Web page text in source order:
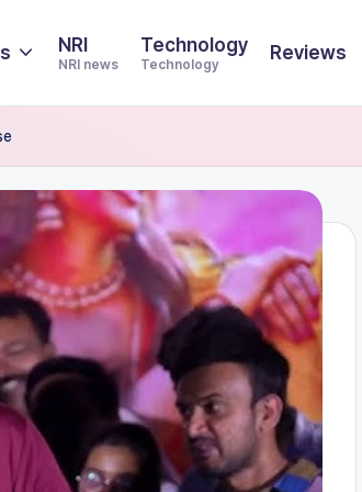
NRI
NRI news
Technology
Technology
Reviews